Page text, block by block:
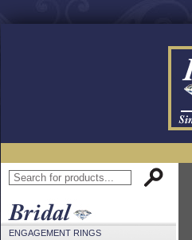
ENGAGEMENT RINGS